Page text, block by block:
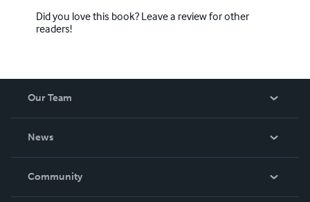
Did you love this book? Leave a review for other
readers!
Our Team
News
In The News
Community